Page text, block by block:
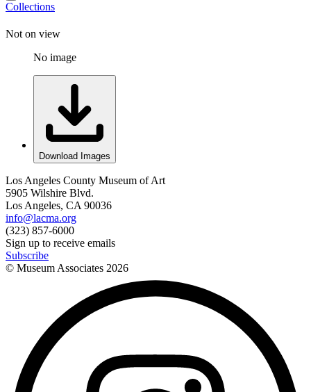
Collections
Not on view
No image
Download Images
Los Angeles County Museum of Art
5905 Wilshire Blvd.
Los Angeles, CA 90036
info@lacma.org
(323) 857-6000
Sign up to receive emails
Subscribe
© Museum Associates 2026